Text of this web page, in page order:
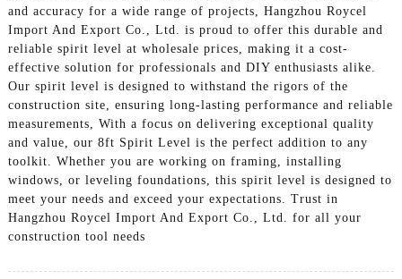
and accuracy for a wide range of projects, Hangzhou Roycel
Import And Export Co., Ltd. is proud to offer this durable and
reliable spirit level at wholesale prices, making it a cost-
effective solution for professionals and DIY enthusiasts alike.
Our spirit level is designed to withstand the rigors of the
construction site, ensuring long-lasting performance and reliable
measurements, With a focus on delivering exceptional quality
and value, our 8ft Spirit Level is the perfect addition to any
toolkit. Whether you are working on framing, installing
windows, or leveling foundations, this spirit level is designed to
meet your needs and exceed your expectations. Trust in
Hangzhou Roycel Import And Export Co., Ltd. for all your
construction tool needs